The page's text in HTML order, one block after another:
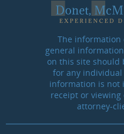
The information
general
on this site should
for any individual
information is not
receipt or viewing
attorney-